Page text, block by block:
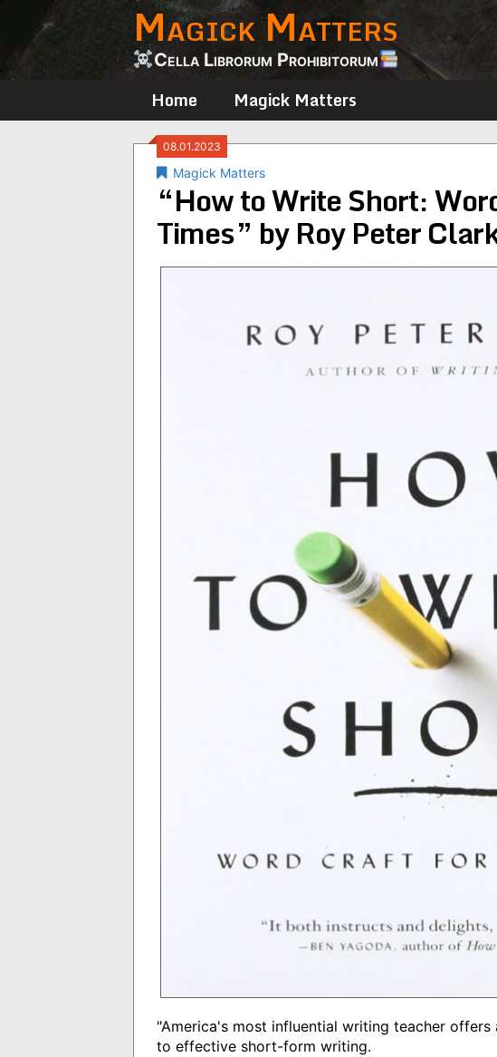
content
Magick Matters
Cella Librorum Prohibitorum
Home Magick Matters
08.01.2023
Magick Matters
“How to Write Short:
Times” by Roy Peter
"America's most influential writing teacher
to effective short-form writing.